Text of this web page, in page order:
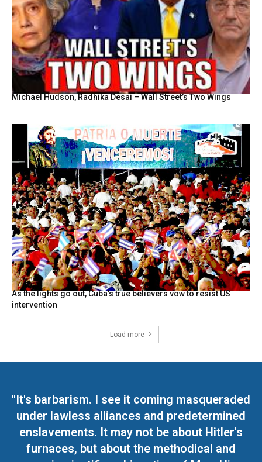
Michael Hudson, Radhika Desai – Wall Street’s Two Wings
As the lights go out, Cuba’s true believers vow to resist US
intervention
Load more
"It's barbarism. I see it coming masqueraded
under lawless alliances and predetermined
enslavements. It may not be about Hitler's
furnaces, but about the methodical and